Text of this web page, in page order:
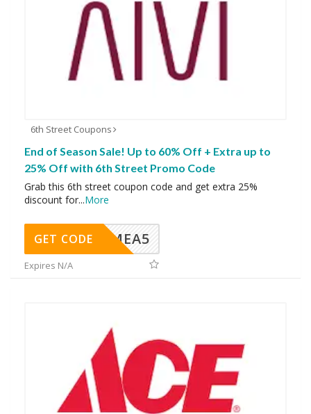
6th Street Coupons
End of Season Sale! Up to 60% Off + Extra up to
25% Off with 6th Street Promo Code
Grab this 6th street coupon code and get extra 25%
discount for...More
SMEA5
GET CODE
Expires N/A